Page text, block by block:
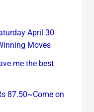
April 30
Moves
me the best
87.50~Come on